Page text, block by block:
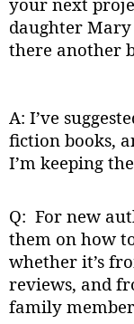
daughter Mary
there another
A: I’ve
fiction books,
I’m keeping
Q: For new
them on how
whether it’s
reviews, and
family